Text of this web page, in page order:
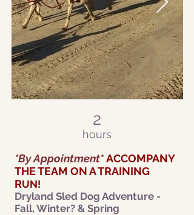
2
hours
*By Appointment*ACCOMPANY
THE TEAM ON A TRAINING
RUN!
Dryland Sled Dog Adventure -
Fall, Winter? & Spring